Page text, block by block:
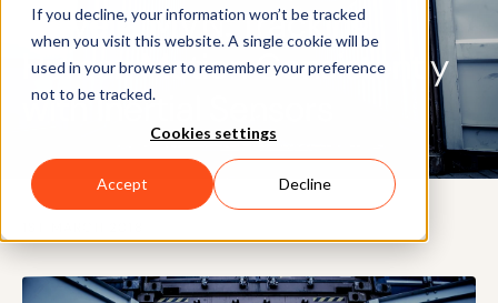
If you decline, your information won’t be tracked
when you visit this website. A single cookie will be
used in your browser to remember your preference
not to be tracked.
Cookies settings
Accept Decline
Movella MVN: Tracking
Human Motion Consistently
with Inertial Sensors